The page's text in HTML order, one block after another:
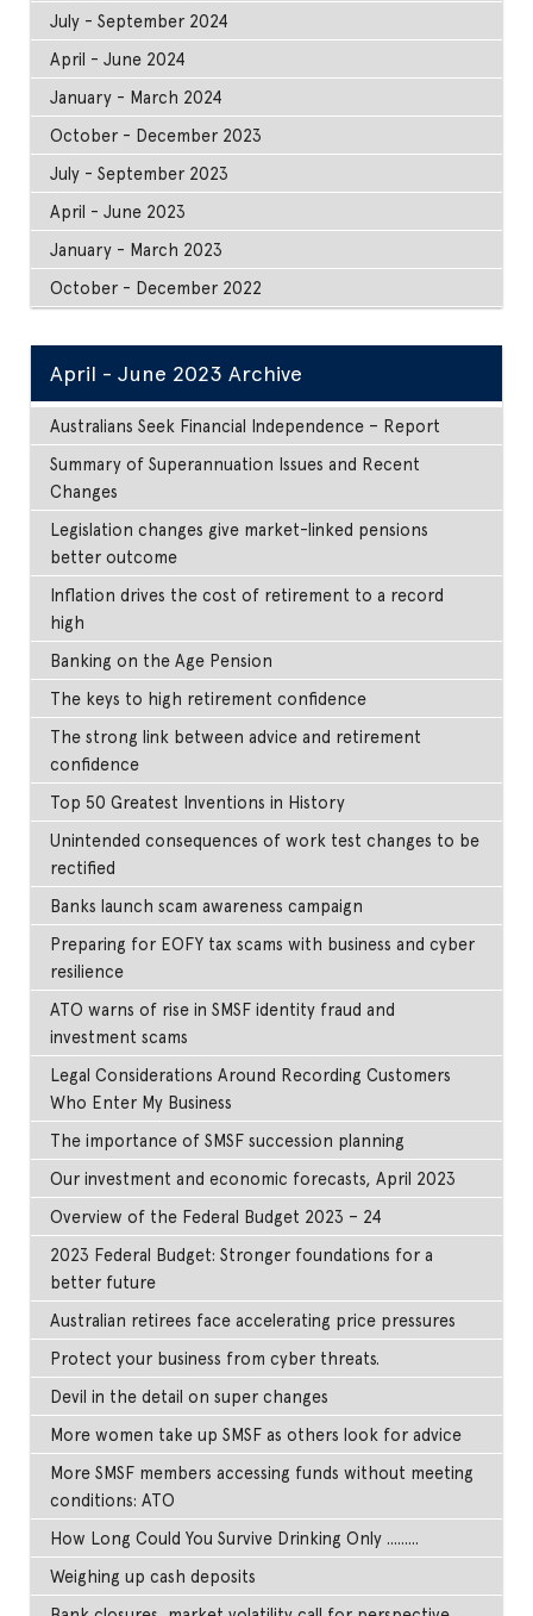
July - September 2024
April - June 2024
January - March 2024
October - December 2023
July - September 2023
April - June 2023
January - March 2023
October - December 2022
April - June 2023 Archive
Australians Seek Financial Independence – Report
Summary of Superannuation Issues and Recent
Changes
Legislation changes give market-linked pensions
better outcome
Inflation drives the cost of retirement to a record
high
Banking on the Age Pension
The keys to high retirement confidence
The strong link between advice and retirement
confidence
Top 50 Greatest Inventions in History
Unintended consequences of work test changes to be
rectified
Banks launch scam awareness campaign
Preparing for EOFY tax scams with business and cyber
resilience
ATO warns of rise in SMSF identity fraud and
investment scams
Legal Considerations Around Recording Customers
Who Enter My Business
The importance of SMSF succession planning
Our investment and economic forecasts, April 2023
Overview of the Federal Budget 2023 – 24
2023 Federal Budget: Stronger foundations for a
better future
Australian retirees face accelerating price pressures
Protect your business from cyber threats.
Devil in the detail on super changes
More women take up SMSF as others look for advice
More SMSF members accessing funds without meeting
conditions: ATO
How Long Could You Survive Drinking Only .........
Weighing up cash deposits